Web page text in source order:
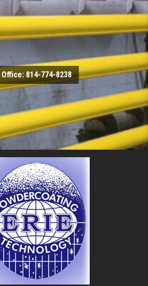
Office: 814-774-8238